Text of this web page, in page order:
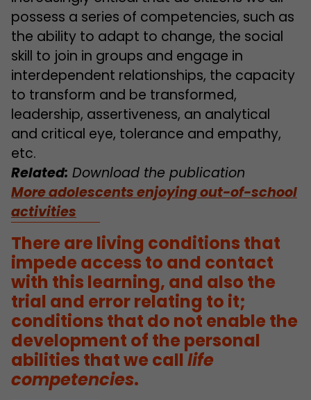
possess a series of competencies, such as
the ability to adapt to change, the social
skill to join in groups and engage in
interdependent relationships, the capacity
to transform and be transformed,
leadership, assertiveness, an analytical
and critical eye, tolerance and empathy,
etc.
Related: Download the publication
More adolescents enjoying out-of-school
activities
There are living conditions that
impede access to and contact
with this learning, and also the
trial and error relating to it;
conditions that do not enable the
development of the personal
abilities that we call life
competencies.